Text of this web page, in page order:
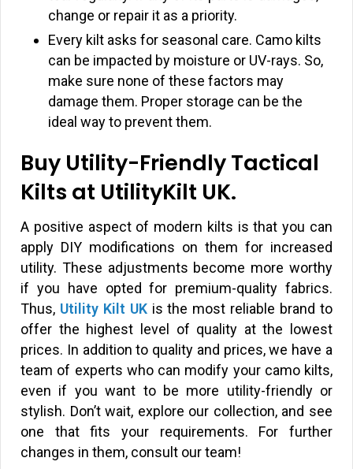
change or repair it as a priority.
Every kilt asks for seasonal care. Camo kilts
can be impacted by moisture or UV-rays. So,
make sure none of these factors may
damage them. Proper storage can be the
ideal way to prevent them.
Buy Utility-Friendly Tactical
Kilts at UtilityKilt UK.
A positive aspect of modern kilts is that you can
apply DIY modifications on them for increased
utility. These adjustments become more worthy
if you have opted for premium-quality fabrics.
Thus, Utility Kilt UKis the most reliable brand to
offer the highest level of quality at the lowest
prices. In addition to quality and prices, we have a
team of experts who can modify your camo kilts,
even if you want to be more utility-friendly or
stylish. Don’t wait, explore our collection, and see
one that fits your requirements. For further
changes in them, consult our team!